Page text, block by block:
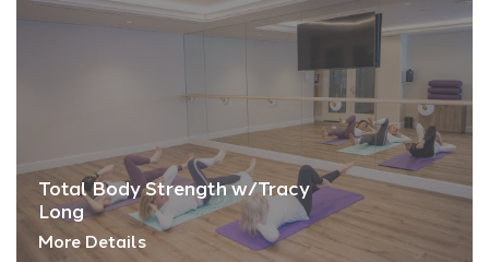
Total Body Strength w/Tracy
Long
More Details